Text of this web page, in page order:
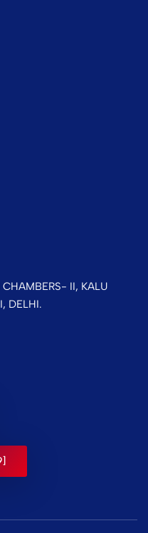
II, KALU
DELHI.